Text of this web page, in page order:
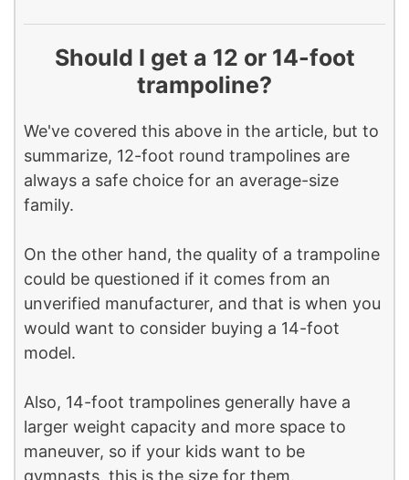
Should I get a 12 or 14-foot
trampoline?
We've covered this above in the article, but to
summarize, 12-foot round trampolines are
always a safe choice for an average-size
family.
On the other hand, the quality of a trampoline
could be questioned if it comes from an
unverified manufacturer, and that is when you
would want to consider buying a 14-foot
model.
Also, 14-foot trampolines generally have a
larger weight capacity and more space to
maneuver, so if your kids want to be